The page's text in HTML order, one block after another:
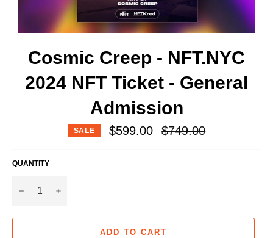
Cosmic Creep - NFT.NYC
2024 NFT Ticket - General
Admission
SALE $599.00
Regular
price
$749.00
QUANTITY
− +
ADD TO CART